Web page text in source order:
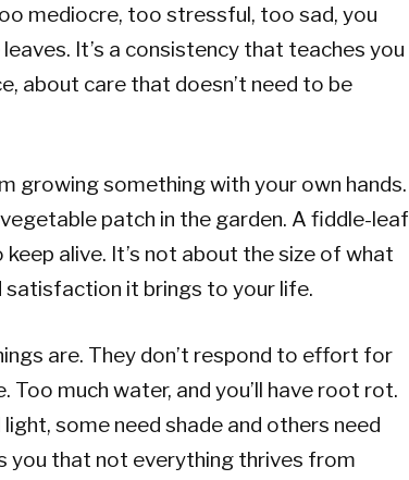
mediocre, too stressful, too sad, you
It’s a consistency that teaches you
about care that doesn’t need to be
growing something with your own hands.
patch in the garden. A fiddle-leaf
alive. It’s not about the size of what
satisfaction it brings to your life.
are. They don’t respond to effort for
Too much water, and you’ll have root rot.
some need shade and others need
you that not everything thrives from